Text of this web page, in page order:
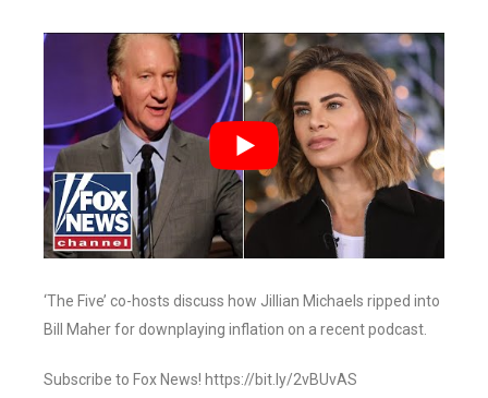
‘The Five’ co-hosts discuss how Jillian Michaels ripped into
Bill Maher for downplaying inflation on a recent podcast.
Subscribe to Fox News! https://bit.ly/2vBUvAS